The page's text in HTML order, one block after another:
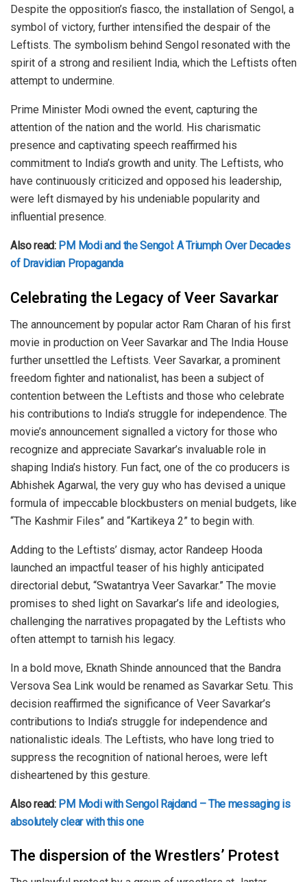
Despite the opposition’s fiasco, the installation of Sengol, a
symbol of victory, further intensified the despair of the
Leftists. The symbolism behind Sengol resonated with the
spirit of a strong and resilient India, which the Leftists often
attempt to undermine.
Prime Minister Modi owned the event, capturing the
attention of the nation and the world. His charismatic
presence and captivating speech reaffirmed his
commitment to India’s growth and unity. The Leftists, who
have continuously criticized and opposed his leadership,
were left dismayed by his undeniable popularity and
influential presence.
Also read: PM Modi and the Sengol: A Triumph Over Decades
of Dravidian Propaganda
Celebrating the Legacy of Veer Savarkar
The announcement by popular actor Ram Charan of his first
movie in production on Veer Savarkar and The India House
further unsettled the Leftists. Veer Savarkar, a prominent
freedom fighter and nationalist, has been a subject of
contention between the Leftists and those who celebrate
his contributions to India’s struggle for independence. The
movie’s announcement signalled a victory for those who
recognize and appreciate Savarkar’s invaluable role in
shaping India’s history. Fun fact, one of the co producers is
Abhishek Agarwal, the very guy who has devised a unique
formula of impeccable blockbusters on menial budgets, like
“The Kashmir Files” and “Kartikeya 2” to begin with.
Adding to the Leftists’ dismay, actor Randeep Hooda
launched an impactful teaser of his highly anticipated
directorial debut, “Swatantrya Veer Savarkar.” The movie
promises to shed light on Savarkar’s life and ideologies,
challenging the narratives propagated by the Leftists who
often attempt to tarnish his legacy.
In a bold move, Eknath Shinde announced that the Bandra
Versova Sea Link would be renamed as Savarkar Setu. This
decision reaffirmed the significance of Veer Savarkar’s
contributions to India’s struggle for independence and
nationalistic ideals. The Leftists, who have long tried to
suppress the recognition of national heroes, were left
disheartened by this gesture.
Also read: PM Modi with Sengol Rajdand – The messaging is
absolutely clear with this one
The dispersion of the Wrestlers’ Protest